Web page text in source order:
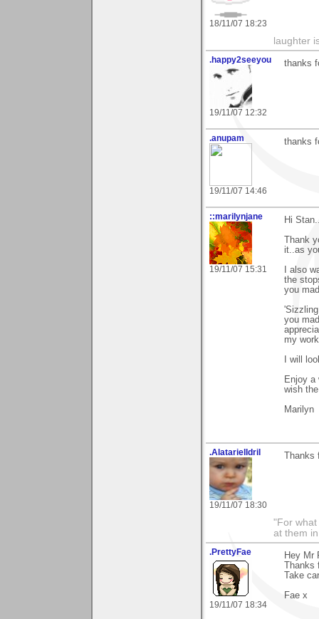
18/11/07 18:23
laughter
.happy2seeyou
19/11/07 12:32
thanks
.anupam
19/11/07 14:46
thanks
::marilynjane
19/11/07 15:31
Hi
Thank
it..as
I also
the
you
you
my
I will
Enjoy a
wish
Marilyn
.AlatarielIdril
19/11/07 18:30
Thanks
"For
at them
.PrettyFae
19/11/07 18:34
Hey Mr
Thanks
Take
Fae x